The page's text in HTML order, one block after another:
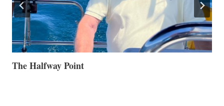
Volvo Group Reports Positive Second Quarter 2026